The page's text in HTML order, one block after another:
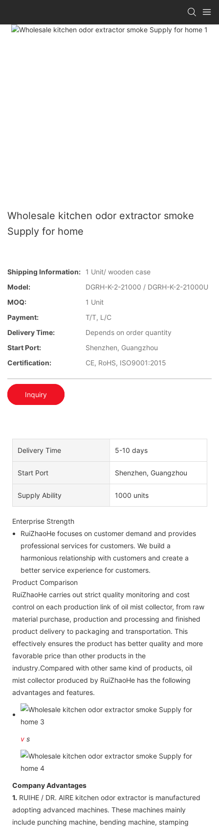
Wholesale kitchen odor extractor smoke
Supply for home
Shipping Information:
1 Unit/ wooden case
Model:
DGRH-K-2-21000 / DGRH-K-2-21000U
MOQ:
1 Unit
Payment:
T/T, L/C
Delivery Time:
Depends on order quantity
Start Port:
Shenzhen, Guangzhou
Certification:
CE, RoHS, ISO9001:2015
Inquiry
Delivery Time 5-10 days
Start Port Shenzhen, Guangzhou
Supply Ability 1000 units
Enterprise Strength
RuiZhaoHe focuses on customer demand and provides
professional services for customers. We build a
harmonious relationship with customers and create a
better service experience for customers.
Product Comparison
RuiZhaoHe carries out strict quality monitoring and cost
control on each production link of oil mist collector, from raw
material purchase, production and processing and finished
product delivery to packaging and transportation. This
effectively ensures the product has better quality and more
favorable price than other products in the
industry.Compared with other same kind of products, oil
mist collector produced by RuiZhaoHe has the following
advantages and features.
v s
Company Advantages
1. RUIHE / DR. AIRE kitchen odor extractor is manufactured
adopting advanced machines. These machines mainly
include punching machine, bending machine, stamping